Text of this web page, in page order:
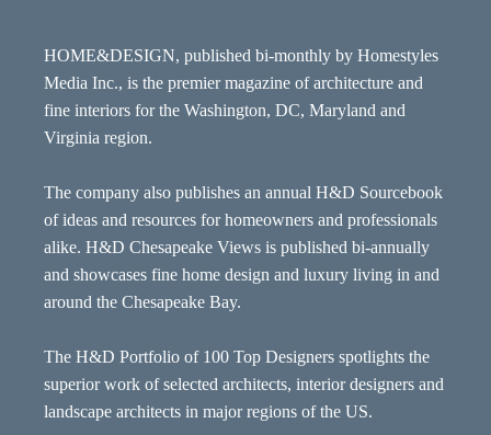
HOME&DESIGN, published bi-monthly by Homestyles
Media Inc., is the premier magazine of architecture and
fine interiors for the Washington, DC, Maryland and
Virginia region.
The company also publishes an annual H&D Sourcebook
of ideas and resources for homeowners and professionals
alike. H&D Chesapeake Views is published bi-annually
and showcases fine home design and luxury living in and
around the Chesapeake Bay.
The H&D Portfolio of 100 Top Designers spotlights the
superior work of selected architects, interior designers and
landscape architects in major regions of the US.